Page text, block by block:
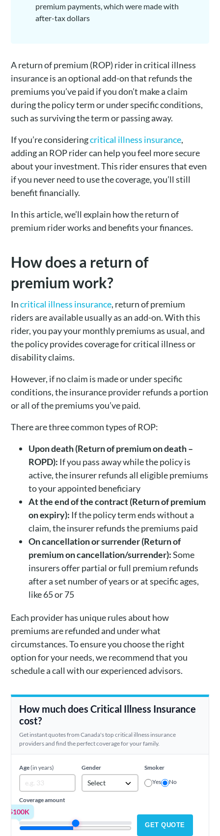
premium payments, which were made with
after-tax dollars
A return of premium (ROP) rider in critical illness
insurance is an optional add-on that refunds the
premiums you’ve paid if you don’t make a claim
during the policy term or under specific conditions,
such as surviving the term or passing away.
If you’re consideringcritical illness insurance,
adding an ROP rider can help you feel more secure
about your investment. This rider ensures that even
if you never need to use the coverage, you’ll still
benefit financially.
In this article, we’ll explain how the return of
premium rider works and benefits your finances.
How does a return of
premium work?
Incritical illness insurance, return of premium
riders are available usually as an add-on. With this
rider, you pay your monthly premiums as usual, and
the policy provides coverage for critical illness or
disability claims.
However, if no claim is made or under specific
conditions, the insurance provider refunds a portion
or all of the premiums you’ve paid.
There are three common types of ROP:
Upon death (Return of premium on death –
ROPD): If you pass away while the policy is
active, the insurer refunds all eligible premiums
to your appointed beneficiary
At the end of the contract (Return of premium
on expiry): If the policy term ends without a
claim, the insurer refunds the premiums paid
On cancellation or surrender (Return of
premium on cancellation/surrender):Some
insurers offer partial or full premium refunds
after a set number of years or at specific ages,
like 65 or 75
Each provider has unique rules about how
premiums are refunded and under what
circumstances. To ensure you choose the right
option for your needs, we recommend that you
schedule a call with our experienced advisors.
How much does Critical Illness Insurance
cost?
Get instant quotes from Canada's top critical illness insurance
providers and find the perfect coverage for your family.
Age(in years) Gender
Select
Smoker
Yes
No
Coverage amount
$100K
GET QUOTE